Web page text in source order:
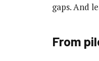
gaps. And
From